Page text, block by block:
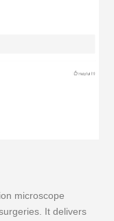
microscope
It delivers